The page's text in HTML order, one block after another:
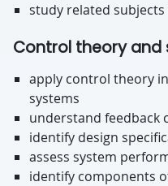
study related subjects
Control theory and
apply control theory
systems
understand feedback
identify design
assess system
identify components